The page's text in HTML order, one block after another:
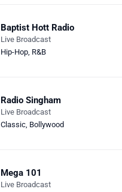
Baptist Hott Radio
Live Broadcast
Hip-Hop, R&B
Radio Singham
Live Broadcast
Classic, Bollywood
Mega 101
Live Broadcast